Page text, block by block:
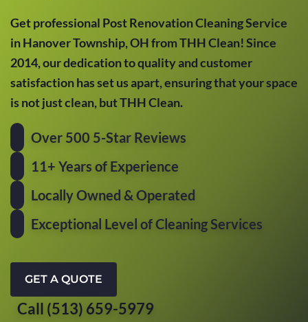
Get professional Post Renovation Cleaning Service
in Hanover Township, OH from THH Clean! Since
2014, our dedication to quality and customer
satisfaction has set us apart, ensuring that your space
is not just clean, but THH Clean.
Over 500 5-Star Reviews
11+ Years of Experience
Locally Owned & Operated
Exceptional Level of Cleaning Services
GET A QUOTE
Call (513) 659-5979